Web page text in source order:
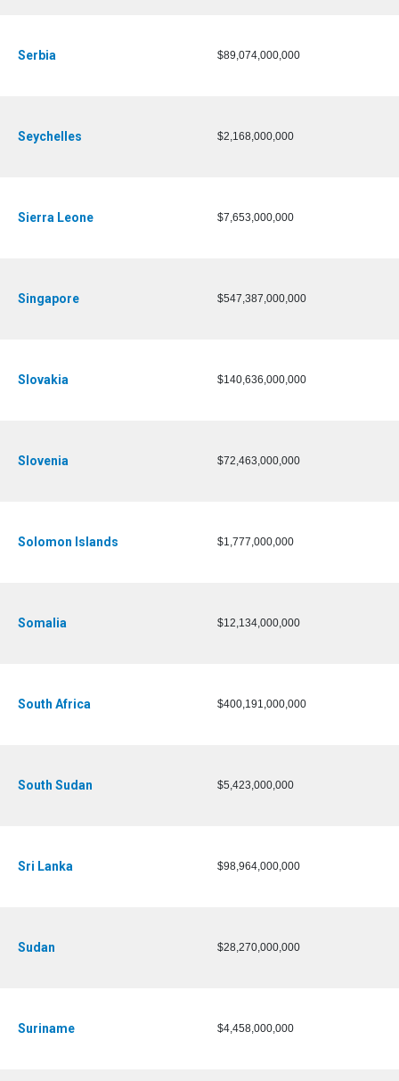
Serbia $89,074,000,000
Seychelles $2,168,000,000
Sierra Leone $7,653,000,000
Singapore $547,387,000,000
Slovakia $140,636,000,000
Slovenia $72,463,000,000
Solomon Islands $1,777,000,000
Somalia $12,134,000,000
South Africa $400,191,000,000
South Sudan $5,423,000,000
Sri Lanka $98,964,000,000
Sudan $28,270,000,000
Suriname $4,458,000,000